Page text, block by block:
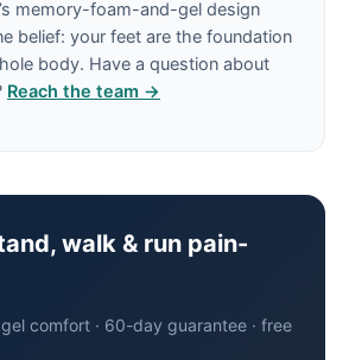
memory-foam-and-gel design
belief: your feet are the foundation
body. Have a question about
Reach the team →
walk & run pain-
comfort · 60-day guarantee · free